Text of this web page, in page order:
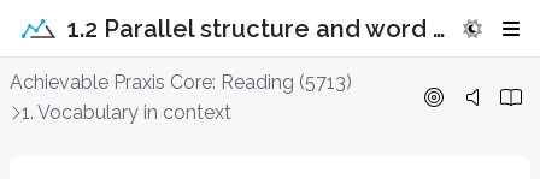
1.2 Parallel structure and word roots
Achievable Praxis Core: Reading (5713)
1. Vocabulary in context
Parallel structure and word roots